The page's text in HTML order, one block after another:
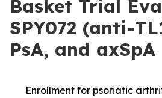
Basket Trial
SPY072 (anti-
PsA, and axSpA
Enrollment for psoriatic